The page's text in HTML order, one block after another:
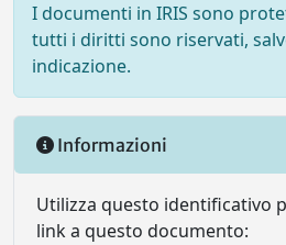
I documenti in IRIS sono
tutti i diritti sono riservati,
indicazione.
Informazioni
Utilizza questo identificativo
link a questo documento: